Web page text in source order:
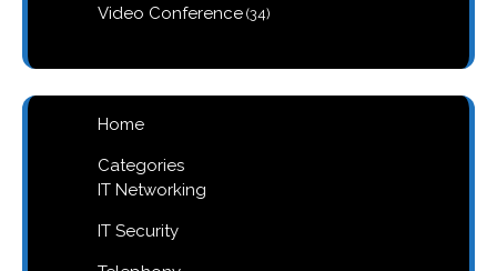
Video Conference 3434
Home
Categories
IT Networking
IT Security